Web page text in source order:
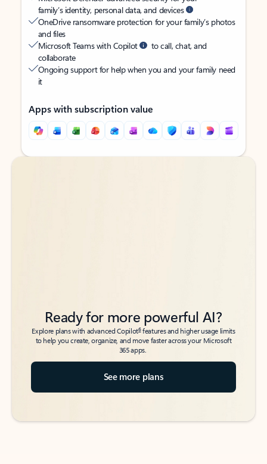
family’s identity, personal data, and devices
OneDrive ransomware protection for your family’s photos
and files
Microsoft Teams with Copilot
to call, chat, and
collaborate
Ongoing support for help when you and your family need
it
Apps with subscription value
Back to tabs
Back to tabs
Ready for more powerful AI?
Explore plans with advanced Copilot6features and higher usage limits
to help you create, organize, and move faster across your Microsoft
365 apps.
See more plans